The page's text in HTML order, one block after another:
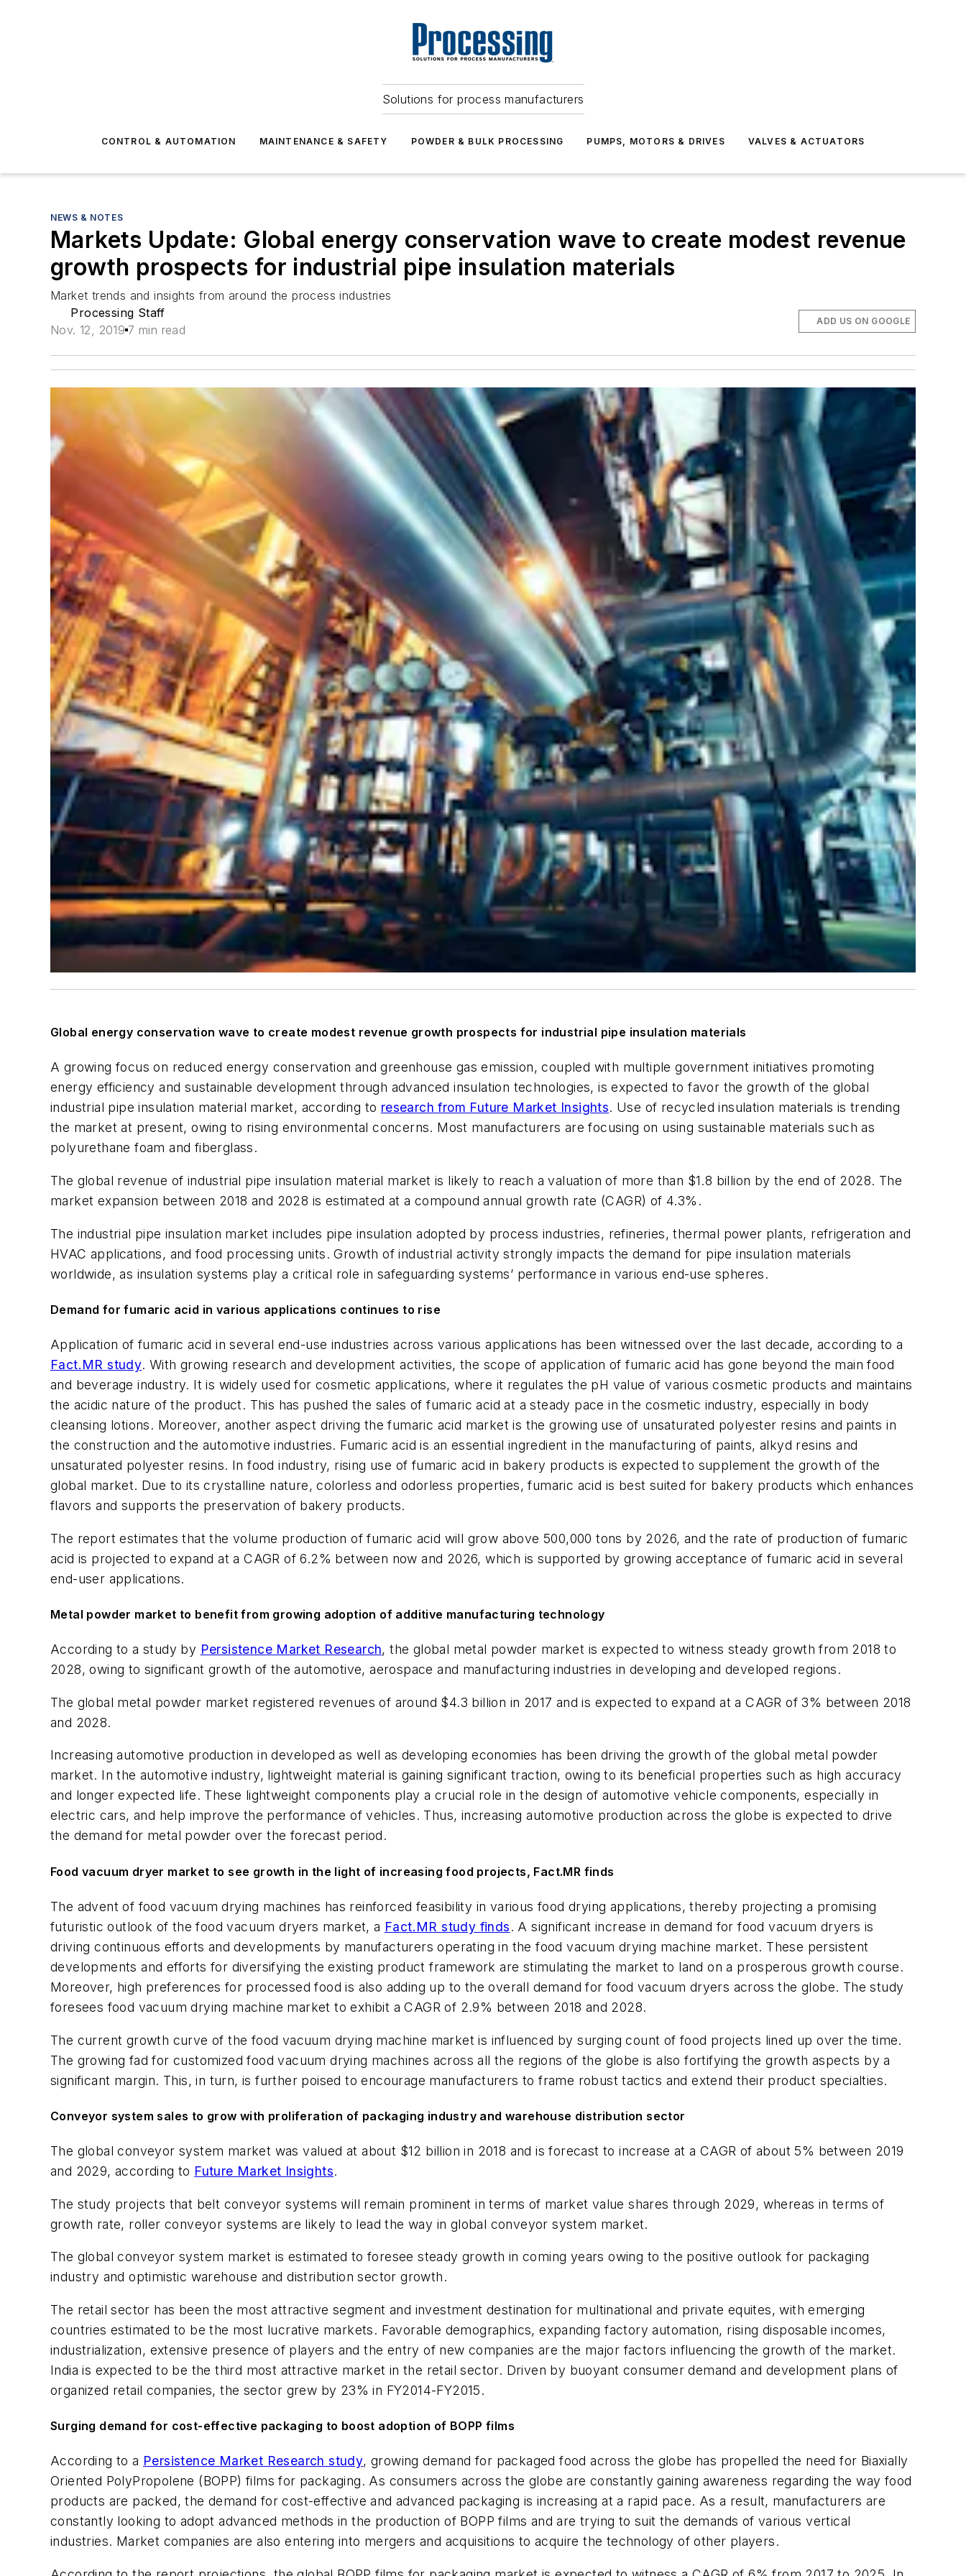
Solutions for process manufacturers
CONTROL & AUTOMATION MAINTENANCE & SAFETY POWDER & BULK PROCESSING PUMPS, MOTORS & DRIVES VALVES & ACTUATORS
NEWS & NOTES
Markets Update: Global energy conservation wave to create modest revenue
growth prospects for industrial pipe insulation materials
Market trends and insights from around the process industries
Processing Staff
Nov. 12, 2019 7 min read
ADD US ON GOOGLE
Global energy conservation wave to create modest revenue growth prospects for industrial pipe insulation materials
A growing focus on reduced energy conservation and greenhouse gas emission, coupled with multiple government initiatives promoting
energy efficiency and sustainable development through advanced insulation technologies, is expected to favor the growth of the global
industrial pipe insulation material market, according to research from Future Market Insights. Use of recycled insulation materials is trending
the market at present, owing to rising environmental concerns. Most manufacturers are focusing on using sustainable materials such as
polyurethane foam and fiberglass.
The global revenue of industrial pipe insulation material market is likely to reach a valuation of more than $1.8 billion by the end of 2028. The
market expansion between 2018 and 2028 is estimated at a compound annual growth rate (CAGR) of 4.3%.
The industrial pipe insulation market includes pipe insulation adopted by process industries, refineries, thermal power plants, refrigeration and
HVAC applications, and food processing units. Growth of industrial activity strongly impacts the demand for pipe insulation materials
worldwide, as insulation systems play a critical role in safeguarding systems’ performance in various end-use spheres.
Demand for fumaric acid in various applications continues to rise
Application of fumaric acid in several end-use industries across various applications has been witnessed over the last decade, according to a
Fact.MR study. With growing research and development activities, the scope of application of fumaric acid has gone beyond the main food
and beverage industry. It is widely used for cosmetic applications, where it regulates the pH value of various cosmetic products and maintains
the acidic nature of the product. This has pushed the sales of fumaric acid at a steady pace in the cosmetic industry, especially in body
cleansing lotions. Moreover, another aspect driving the fumaric acid market is the growing use of unsaturated polyester resins and paints in
the construction and the automotive industries. Fumaric acid is an essential ingredient in the manufacturing of paints, alkyd resins and
unsaturated polyester resins. In food industry, rising use of fumaric acid in bakery products is expected to supplement the growth of the
global market. Due to its crystalline nature, colorless and odorless properties, fumaric acid is best suited for bakery products which enhances
flavors and supports the preservation of bakery products.
The report estimates that the volume production of fumaric acid will grow above 500,000 tons by 2026, and the rate of production of fumaric
acid is projected to expand at a CAGR of 6.2% between now and 2026, which is supported by growing acceptance of fumaric acid in several
end-user applications.
Metal powder market to benefit from growing adoption of additive manufacturing technology
According to a study by Persistence Market Research, the global metal powder market is expected to witness steady growth from 2018 to
2028, owing to significant growth of the automotive, aerospace and manufacturing industries in developing and developed regions.
The global metal powder market registered revenues of around $4.3 billion in 2017 and is expected to expand at a CAGR of 3% between 2018
and 2028.
Increasing automotive production in developed as well as developing economies has been driving the growth of the global metal powder
market. In the automotive industry, lightweight material is gaining significant traction, owing to its beneficial properties such as high accuracy
and longer expected life. These lightweight components play a crucial role in the design of automotive vehicle components, especially in
electric cars, and help improve the performance of vehicles. Thus, increasing automotive production across the globe is expected to drive
the demand for metal powder over the forecast period.
Food vacuum dryer market to see growth in the light of increasing food projects, Fact.MR finds
The advent of food vacuum drying machines has reinforced feasibility in various food drying applications, thereby projecting a promising
futuristic outlook of the food vacuum dryers market, a Fact.MR study finds. A significant increase in demand for food vacuum dryers is
driving continuous efforts and developments by manufacturers operating in the food vacuum drying machine market. These persistent
developments and efforts for diversifying the existing product framework are stimulating the market to land on a prosperous growth course.
Moreover, high preferences for processed food is also adding up to the overall demand for food vacuum dryers across the globe. The study
foresees food vacuum drying machine market to exhibit a CAGR of 2.9% between 2018 and 2028.
The current growth curve of the food vacuum drying machine market is influenced by surging count of food projects lined up over the time.
The growing fad for customized food vacuum drying machines across all the regions of the globe is also fortifying the growth aspects by a
significant margin. This, in turn, is further poised to encourage manufacturers to frame robust tactics and extend their product specialties.
Conveyor system sales to grow with proliferation of packaging industry and warehouse distribution sector
The global conveyor system market was valued at about $12 billion in 2018 and is forecast to increase at a CAGR of about 5% between 2019
and 2029, according to Future Market Insights.
The study projects that belt conveyor systems will remain prominent in terms of market value shares through 2029, whereas in terms of
growth rate, roller conveyor systems are likely to lead the way in global conveyor system market.
The global conveyor system market is estimated to foresee steady growth in coming years owing to the positive outlook for packaging
industry and optimistic warehouse and distribution sector growth.
The retail sector has been the most attractive segment and investment destination for multinational and private equites, with emerging
countries estimated to be the most lucrative markets. Favorable demographics, expanding factory automation, rising disposable incomes,
industrialization, extensive presence of players and the entry of new companies are the major factors influencing the growth of the market.
India is expected to be the third most attractive market in the retail sector. Driven by buoyant consumer demand and development plans of
organized retail companies, the sector grew by 23% in FY2014-FY2015.
Surging demand for cost-effective packaging to boost adoption of BOPP films
According to a Persistence Market Research study, growing demand for packaged food across the globe has propelled the need for Biaxially
Oriented PolyPropolene (BOPP) films for packaging. As consumers across the globe are constantly gaining awareness regarding the way food
products are packed, the demand for cost-effective and advanced packaging is increasing at a rapid pace. As a result, manufacturers are
constantly looking to adopt advanced methods in the production of BOPP films and are trying to suit the demands of various vertical
industries. Market companies are also entering into mergers and acquisitions to acquire the technology of other players.